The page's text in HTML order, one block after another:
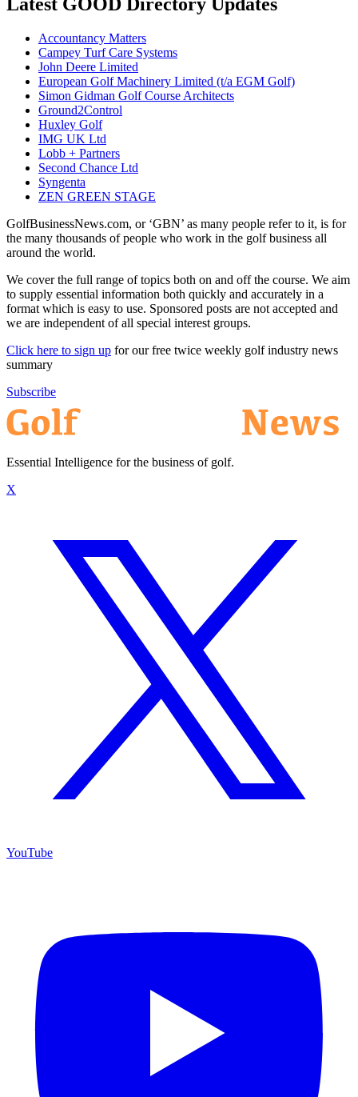
Accountancy Matters
Campey Turf Care Systems
John Deere Limited
European Golf Machinery Limited (t/a EGM Golf)
Simon Gidman Golf Course Architects
Ground2Control
Huxley Golf
IMG UK Ltd
Lobb + Partners
Second Chance Ltd
Syngenta
ZEN GREEN STAGE
GolfBusinessNews.com, or ‘GBN’ as many people refer to it, is for
the many thousands of people who work in the golf business all
around the world.
We cover the full range of topics both on and off the course. We aim
to supply essential information both quickly and accurately in a
format which is easy to use. Sponsored posts are not accepted and
we are independent of all special interest groups.
Click here to sign up for our free twice weekly golf industry news
summary
Subscribe
Essential Intelligence for the business of golf.
X
YouTube